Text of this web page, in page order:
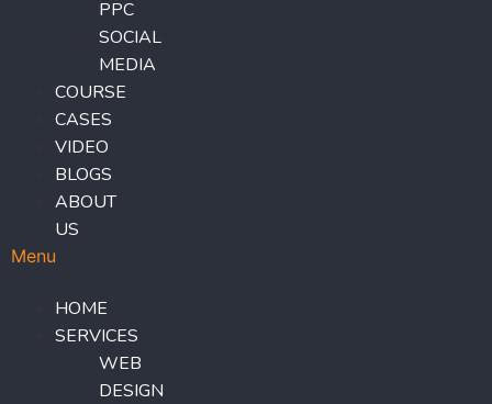
PPC
SOCIAL
MEDIA
COURSE
CASES
VIDEO
BLOGS
ABOUT
US
Menu
HOME
SERVICES
WEB
DESIGN